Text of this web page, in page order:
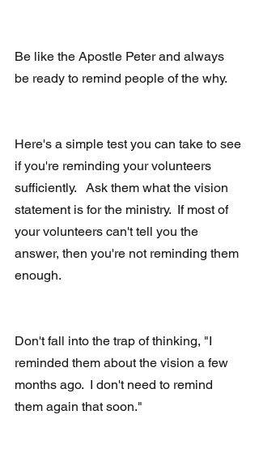
Be like the Apostle Peter and always
be ready to remind people of the why.
Here's a simple test you can take to see
if you're reminding your volunteers
sufficiently.   Ask them what the vision
statement is for the ministry.  If most of
your volunteers can't tell you the
answer, then you're not reminding them
enough.
Don't fall into the trap of thinking, "I
reminded them about the vision a few
months ago.  I don't need to remind
them again that soon."